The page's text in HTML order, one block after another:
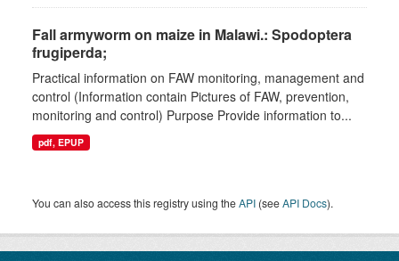
Fall armyworm on maize in Malawi.: Spodoptera
frugiperda;
Practical information on FAW monitoring, management and
control (Information contain Pictures of FAW, prevention,
monitoring and control) Purpose Provide information to...
pdf, EPUP
You can also access this registry using theAPI (seeAPI Docs).